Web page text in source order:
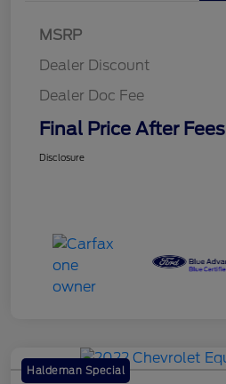
MSRP
Dealer Discount
Dealer Doc Fee
Final Price After Fees
Disclosure
Haldeman Special